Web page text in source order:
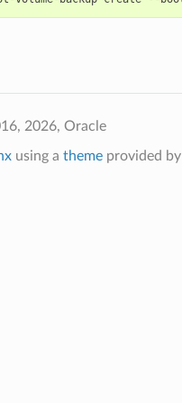
2026, Oracle
using a themeprovided by